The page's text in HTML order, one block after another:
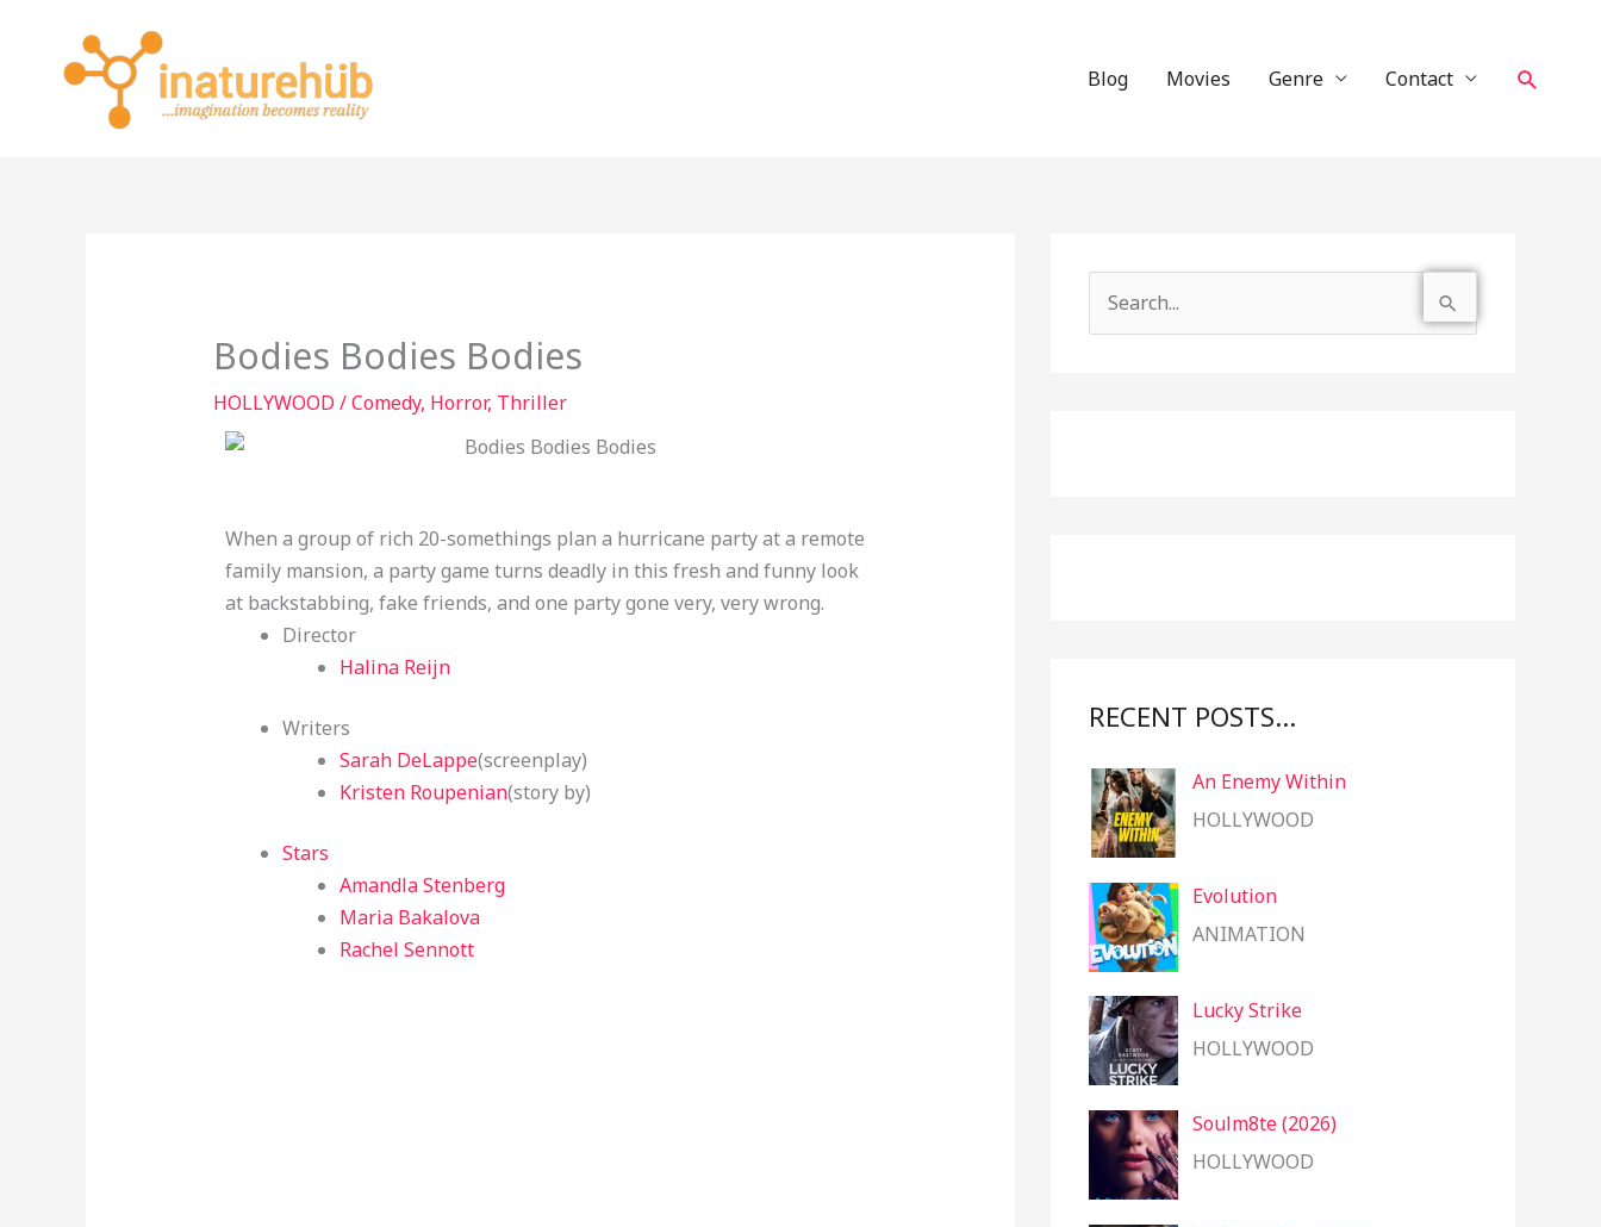
content
Blog Movies Genre Contact Search
Bodies Bodies Bodies
HOLLYWOOD /Comedy, Horror, Thriller
When a group of rich 20-somethings plan a hurricane party at a remote
family mansion, a party game turns deadly in this fresh and funny look
at backstabbing, fake friends, and one party gone very, very wrong.
Director
Halina Reijn
Writers
Sarah DeLappe(screenplay)
Kristen Roupenian(story by)
Stars
Amandla Stenberg
Maria Bakalova
Rachel Sennott
RECENT POSTS…
An Enemy Within
HOLLYWOOD
Evolution
ANIMATION
Lucky Strike
HOLLYWOOD
Soulm8te (2026)
HOLLYWOOD